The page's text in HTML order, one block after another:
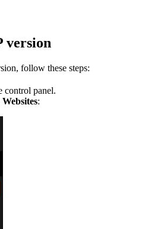
version
follow these steps:
control panel.
Websites: